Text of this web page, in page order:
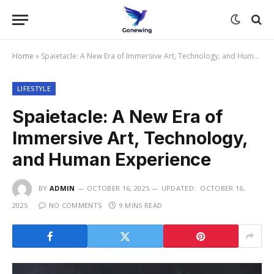
Home » Spaietacle: A New Era of Immersive Art, Technology, and Human Experience
LIFESTYLE
Spaietacle: A New Era of
Immersive Art, Technology,
and Human Experience
BY ADMIN OCTOBER 16, 2025 UPDATED: OCTOBER 16,
2025
NO COMMENTS 9 MINS READ